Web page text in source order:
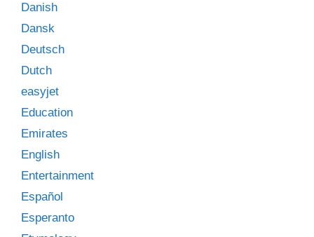
Danish
Dansk
Deutsch
Dutch
easyjet
Education
Emirates
English
Entertainment
Español
Esperanto